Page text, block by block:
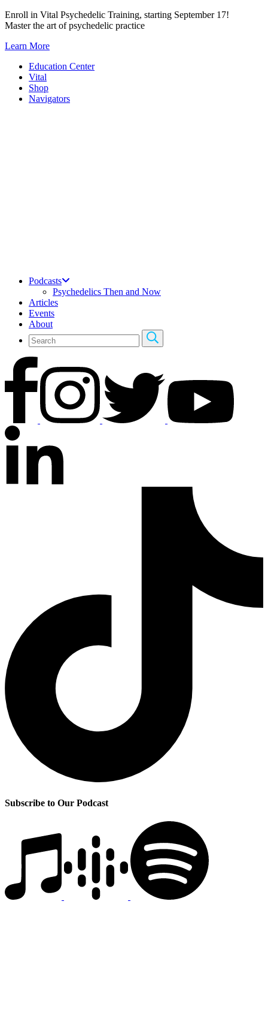
Skip
to
Enroll in Vital Psychedelic Training, starting September 17!
Master the art of psychedelic practice
Learn More
Education Center
Vital
Shop
Navigators
Podcasts
Psychedelics Then and Now
Articles
Events
About
Subscribe to Our Podcast